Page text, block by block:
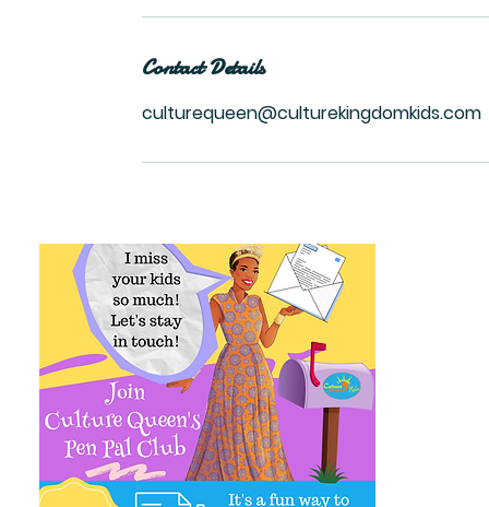
Contact Details
culturequeen@culturekingdomkids.com